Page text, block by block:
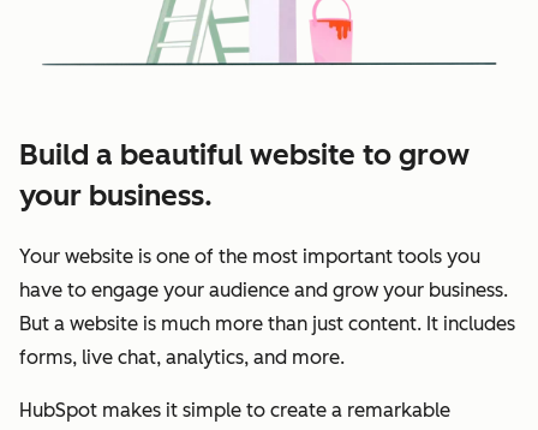
Build a beautiful website to grow
your business.
Your website is one of the most important tools you
have to engage your audience and grow your business.
But a website is much more than just content. It includes
forms, live chat, analytics, and more.
HubSpot makes it simple to create a remarkable